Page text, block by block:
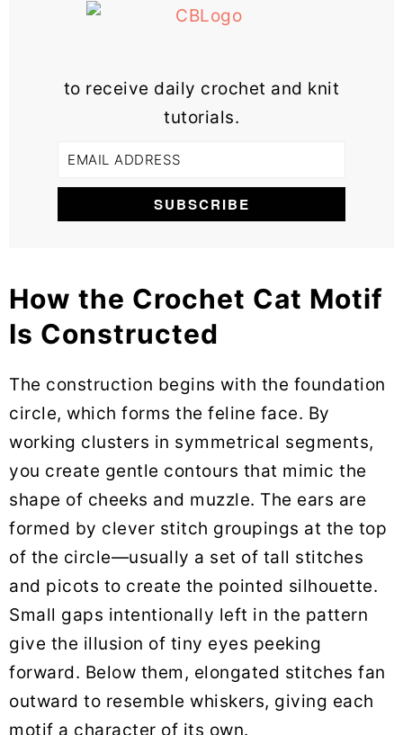
to receive daily crochet and knit
tutorials.
How the Crochet Cat Motif
Is Constructed
The construction begins with the foundation
circle, which forms the feline face. By
working clusters in symmetrical segments,
you create gentle contours that mimic the
shape of cheeks and muzzle. The ears are
formed by clever stitch groupings at the top
of the circle—usually a set of tall stitches
and picots to create the pointed silhouette.
Small gaps intentionally left in the pattern
give the illusion of tiny eyes peeking
forward. Below them, elongated stitches fan
outward to resemble whiskers, giving each
motif a character of its own.